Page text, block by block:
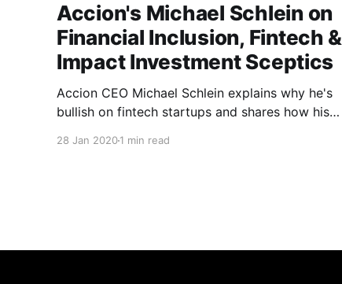
Accion's Michael Schlein on
Financial Inclusion, Fintech &
Impact Investment Sceptics
Accion CEO Michael Schlein explains why he's
bullish on fintech startups and shares how his
28 Jan 20201 min read